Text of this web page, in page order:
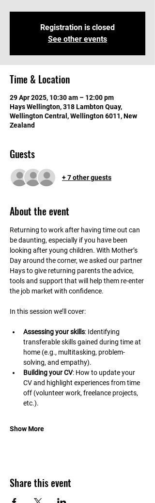
Registration is closed
See other events
Time & Location
29 Apr 2025, 10:30 am – 12:00 pm
Hays Wellington, 318 Lambton Quay,
Wellington Central, Wellington 6011, New
Zealand
Guests
+ 7 other guests
About the event
Returning to work after having time out can
be daunting, especially if you have been
looking after young children. With Mother’s
Day around the corner, we asked our partner
Hays to give returning parents the advice,
tools and support that will help them re-enter
the job market with confidence.
In this session we’ll cover:
Assessing your skills: Identifying
transferable skills gained during time at
home (e.g., multitasking, problem-
solving, and empathy).
Building your CV: How to update your
CV and highlight experiences from time
off (volunteer work, freelance projects,
etc.).
Show More
Share this event